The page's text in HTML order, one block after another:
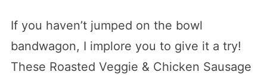
If you haven’t jumped on the bowl
bandwagon, I implore you to give it a try!
These Roasted Veggie & Chicken Sausage